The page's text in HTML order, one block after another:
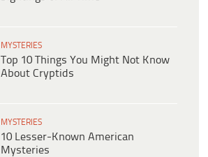
MYSTERIES
Top 10 Things You Might Not Know
About Cryptids
MYSTERIES
10 Lesser-Known American
Mysteries